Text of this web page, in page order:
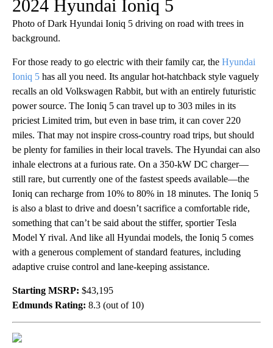
2024 Hyundai Ioniq 5
Photo of Dark Hyundai Ioniq 5 driving on road with trees in
background.
For those ready to go electric with their family car, the Hyundai
Ioniq 5 has all you need. Its angular hot-hatchback style vaguely
recalls an old Volkswagen Rabbit, but with an entirely futuristic
power source. The Ioniq 5 can travel up to 303 miles in its
priciest Limited trim, but even in base trim, it can cover 220
miles. That may not inspire cross-country road trips, but should
be plenty for families in their local travels. The Hyundai can also
inhale electrons at a furious rate. On a 350-kW DC charger—
still rare, but currently one of the fastest speeds available—the
Ioniq can recharge from 10% to 80% in 18 minutes. The Ioniq 5
is also a blast to drive and doesn’t sacrifice a comfortable ride,
something that can’t be said about the stiffer, sportier Tesla
Model Y rival. And like all Hyundai models, the Ioniq 5 comes
with a generous complement of standard features, including
adaptive cruise control and lane-keeping assistance.
Starting MSRP: $43,195
Edmunds Rating: 8.3 (out of 10)